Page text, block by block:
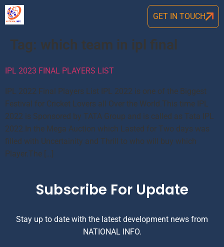
GET IN TOUCH
Tag: which team in ipl final
IPL 2023 FINAL PLAYERS LIST
IPL 2022 Final Players List IPL 2022 is one of the Biggest
Festival for Cricket Lovers all Over the World.This time IPL
2022 is Sponsored by TATA Group and is called as Tata IPL
2022.In the Mega Auction which Lasted for Two days was
filled with Uncertainity and Thrill to who will buy which
Player.The […]
Subscribe For Update
Stay up to date with the latest development news from
NATIONAL INFO.